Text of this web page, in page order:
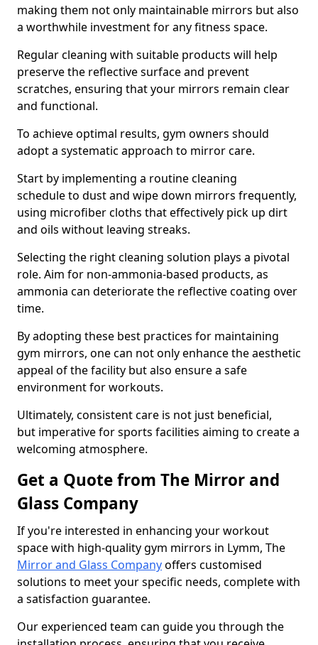
making them not only maintainable mirrors but also
a worthwhile investment for any fitness space.
Regular cleaning with suitable products will help
preserve the reflective surface and prevent
scratches, ensuring that your mirrors remain clear
and functional.
To achieve optimal results, gym owners should
adopt a systematic approach to mirror care.
Start by implementing a routine cleaning
schedule to dust and wipe down mirrors frequently,
using microfiber cloths that effectively pick up dirt
and oils without leaving streaks.
Selecting the right cleaning solution plays a pivotal
role. Aim for non-ammonia-based products, as
ammonia can deteriorate the reflective coating over
time.
By adopting these best practices for maintaining
gym mirrors, one can not only enhance the aesthetic
appeal of the facility but also ensure a safe
environment for workouts.
Ultimately, consistent care is not just beneficial,
but imperative for sports facilities aiming to create a
welcoming atmosphere.
Get a Quote from The Mirror and
Glass Company
If you're interested in enhancing your workout
space with high-quality gym mirrors in Lymm, The
Mirror and Glass Companyoffers customised
solutions to meet your specific needs, complete with
a satisfaction guarantee.
Our experienced team can guide you through the